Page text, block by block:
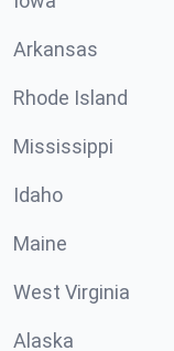
Arkansas
Rhode Island
Mississippi
Idaho
Maine
West Virginia
Alaska